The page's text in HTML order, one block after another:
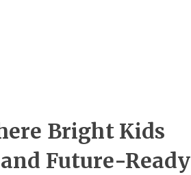
Bright Kids
Future-Ready